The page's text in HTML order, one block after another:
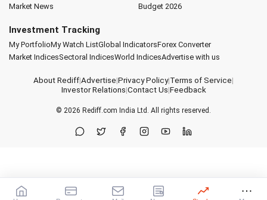
Market News
Budget 2026
Investment Tracking
My PortfolioMy Watch ListGlobal IndicatorsForex Converter
Market IndicesSectoral IndicesWorld IndicesAdvertise with us
About Rediff|Advertise|Privacy Policy|Terms of Service|
Investor Relations|Contact Us|Feedback
© 2026 Rediff.com India Ltd. All rights reserved.